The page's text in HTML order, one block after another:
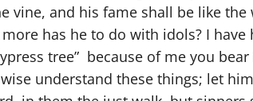
vine, and his fame shall be like the
has he to do with idols? I
tree” because of me you
understand these things; let